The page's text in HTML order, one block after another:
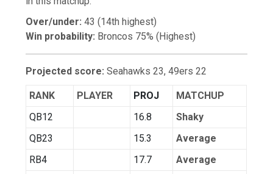
Over/under: 43 (14th highest)
Win probability: Broncos 75% (Highest)
Projected score: Seahawks 23, 49ers 22
RANK PLAYER PROJ
MATCHUP
QB12
16.8
Shaky
QB23
15.3
Average
RB4
17.7
Average